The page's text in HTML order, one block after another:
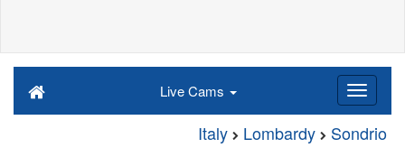
Live Cams
Italy Lombardy Sondrio